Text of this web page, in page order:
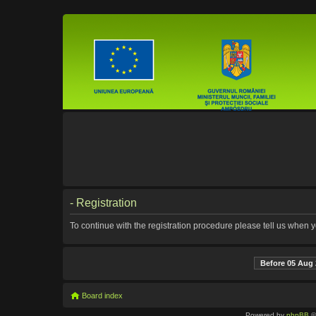
- Registration
To continue with the registration procedure please tell us when
Before 05 Aug
Board index